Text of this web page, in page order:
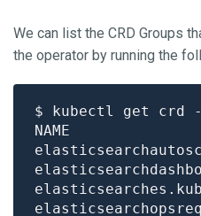
We can list the CRD Groups
the operator by running the
$ kubectl get crd -